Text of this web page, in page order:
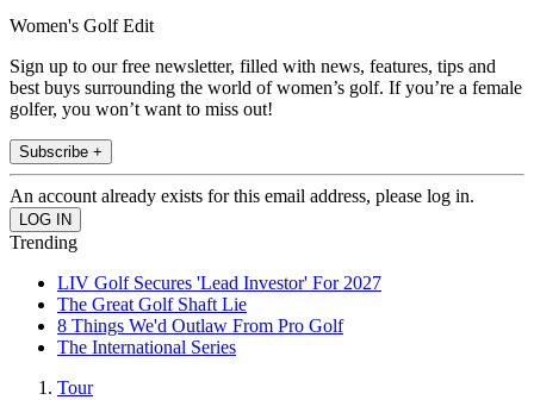
Women's Golf Edit
Sign up to our free newsletter, filled with news, features, tips and
best buys surrounding the world of women’s golf. If you’re a female
golfer, you won’t want to miss out!
Subscribe +
An account already exists for this email address, please log in.
Trending
LIV Golf Secures 'Lead Investor' For 2027
The Great Golf Shaft Lie
8 Things We'd Outlaw From Pro Golf
The International Series
Tour